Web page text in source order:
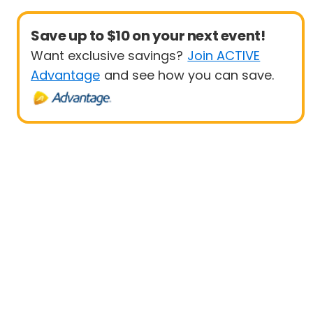
Save up to $10 on your next event!
Want exclusive savings? Join ACTIVE
Advantage and see how you can save.